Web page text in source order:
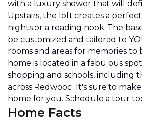
with a luxury shower that will
Upstairs, the loft creates a
nights or a reading nook. The
be customized and tailored to
rooms and areas for memories to
home is located in a fabulous
shopping and schools, including
across Redwood. It's sure to
home for you. Schedule a tour
Home Facts